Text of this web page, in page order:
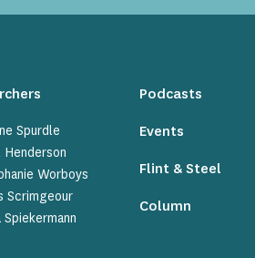
Spurdle
Henderson
Worboys
Scrimgeour
Spiekermann
Podcasts
Events
Flint & Steel
Column